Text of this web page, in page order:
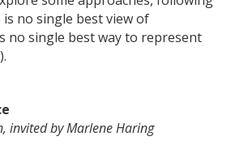
no single best view of
no single best way to represent
invited by Marlene Haring